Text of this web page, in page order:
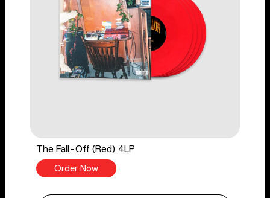
The Fall-Off (Red) 4LP
Order Now